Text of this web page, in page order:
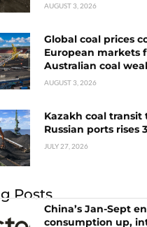
AUGUST 3, 2026
Global coal prices
European markets
Australian coal
AUGUST 3, 2026
Kazakh coal transit
Russian ports rises
JULY 27, 2026
Posts
China’s Jan-Sept
consumption up,